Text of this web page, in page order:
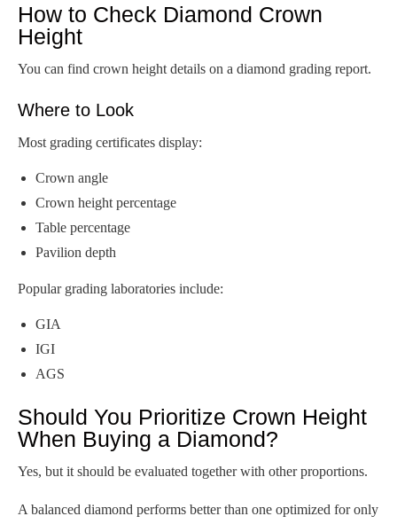
How to Check Diamond Crown
Height
You can find crown height details on a diamond grading report.
Where to Look
Most grading certificates display:
Crown angle
Crown height percentage
Table percentage
Pavilion depth
Popular grading laboratories include:
GIA
IGI
AGS
Should You Prioritize Crown Height
When Buying a Diamond?
Yes, but it should be evaluated together with other proportions.
A balanced diamond performs better than one optimized for only